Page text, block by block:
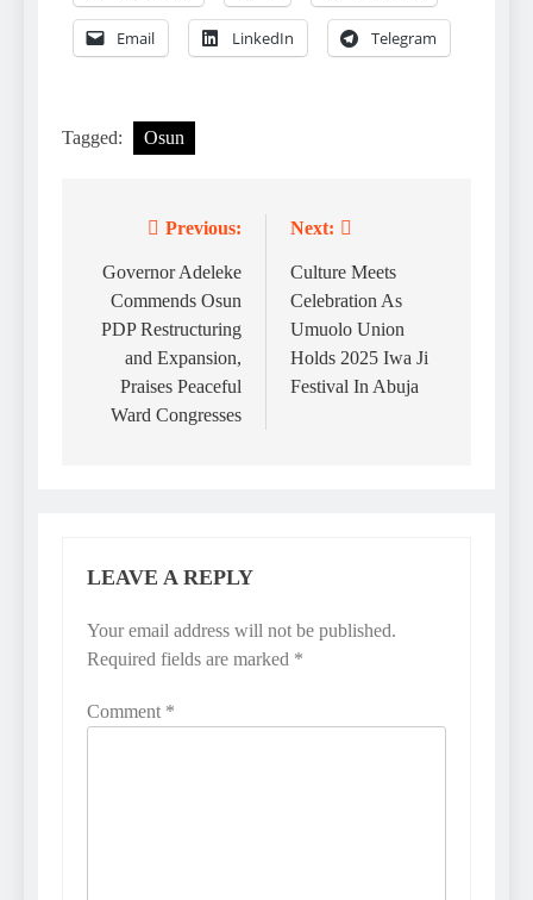
Email LinkedIn Telegram
Tagged: Osun
navigation
Previous:
Governor Adeleke
Commends Osun
PDP Restructuring
and Expansion,
Praises Peaceful
Ward Congresses
Next:
Culture Meets
Celebration As
Umuolo Union
Holds 2025 Iwa Ji
Festival In Abuja
LEAVE A REPLY
Your email address will not be published.
Required fields are marked *
Comment *